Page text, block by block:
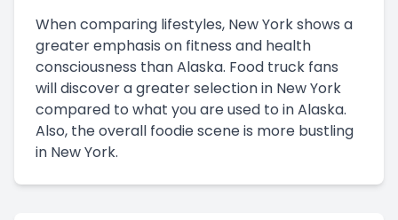
When comparing lifestyles, New York shows a
greater emphasis on fitness and health
consciousness than Alaska. Food truck fans
will discover a greater selection in New York
compared to what you are used to in Alaska.
Also, the overall foodie scene is more bustling
in New York.